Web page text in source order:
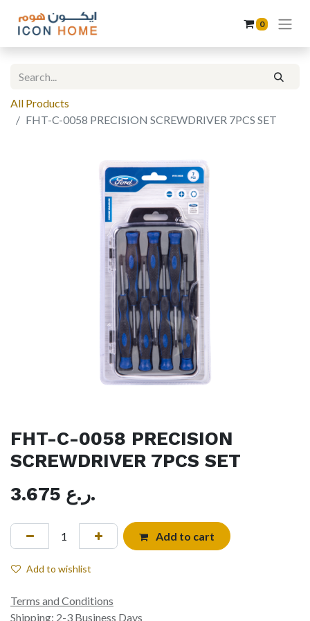
0
All Products
FHT-C-0058 PRECISION SCREWDRIVER 7PCS SET
FHT-C-0058 PRECISION
SCREWDRIVER 7PCS SET
3.675
ر.ع.
Add to cart
Add to wishlist
Terms and Conditions
Shipping: 2-3 Business Days